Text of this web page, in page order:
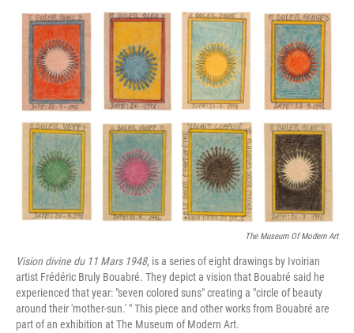
c
e
b
o
o
k
n
k
e
d
I
n
a
i
l
The Museum Of Modern Art
Vision divine du 11 Mars 1948, is a series of eight drawings by Ivoirian
artist Frédéric Bruly Bouabré. They depict a vision that Bouabré said he
experienced that year: "seven colored suns" creating a "circle of beauty
around their 'mother-sun.' " This piece and other works from Bouabré are
part of an exhibition at The Museum of Modern Art.